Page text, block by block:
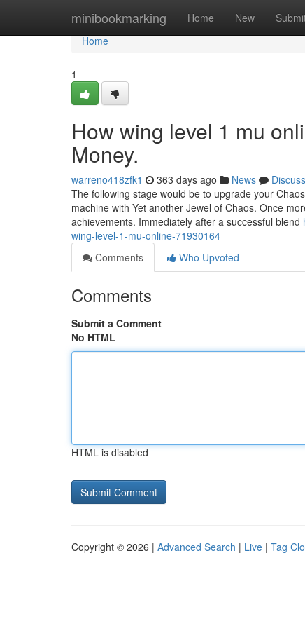
minibookmarking Home New
Home
Home
1
How wing level 1 mu
Money.
warreno418zfk1 363 days ago News
Discuss
The following stage would be to upgrade your
machine with Yet another Jewel of Chaos. Once
achievements. Immediately after a successful blend
wing-level-1-mu-online-71930164
Comments
Who Upvoted
Comments
Submit a Comment
No HTML
HTML is disabled
Copyright © 2026 | Advanced Search | Live | Tag